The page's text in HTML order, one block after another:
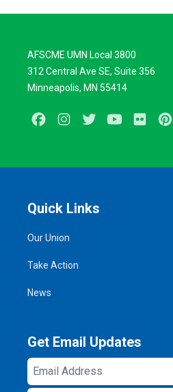
AFSCME UMN Local 3800
312 Central Ave SE, Suite 356
Minneapolis, MN 55414
FacebookInstagram
Twitter YoutubeFlickr
Quick Links
Our Union
Take Action
News
Get Email Updates
Email
Address